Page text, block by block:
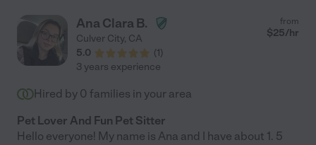
Ana Clara B.
Culver City, CA
5.0
(1)
from
$25/hr
3 years experience
Hired by 0 families in your area
Pet Lover And Fun Pet Sitter
Hello everyone! My name is Ana and I have about 1. 5